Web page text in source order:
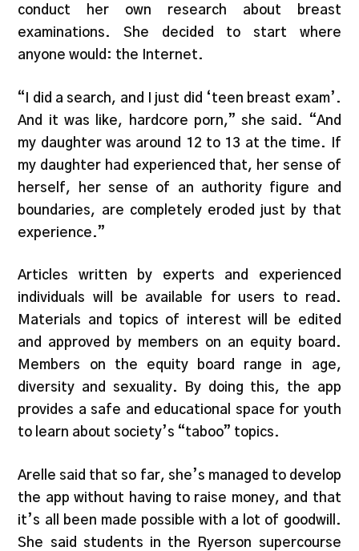
conduct her own research about breast
examinations. She decided to start where
anyone would: the Internet.
“I did a search, and I just did ‘teen breast exam’.
And it was like, hardcore porn,” she said. “And
my daughter was around 12 to 13 at the time. If
my daughter had experienced that, her sense of
herself, her sense of an authority figure and
boundaries, are completely eroded just by that
experience.”
Articles written by experts and experienced
individuals will be available for users to read.
Materials and topics of interest will be edited
and approved by members on an equity board.
Members on the equity board range in age,
diversity and sexuality. By doing this, the app
provides a safe and educational space for youth
to learn about society’s “taboo” topics.
Arelle said that so far, she’s managed to develop
the app without having to raise money, and that
it’s all been made possible with a lot of goodwill.
She said students in the Ryerson supercourse